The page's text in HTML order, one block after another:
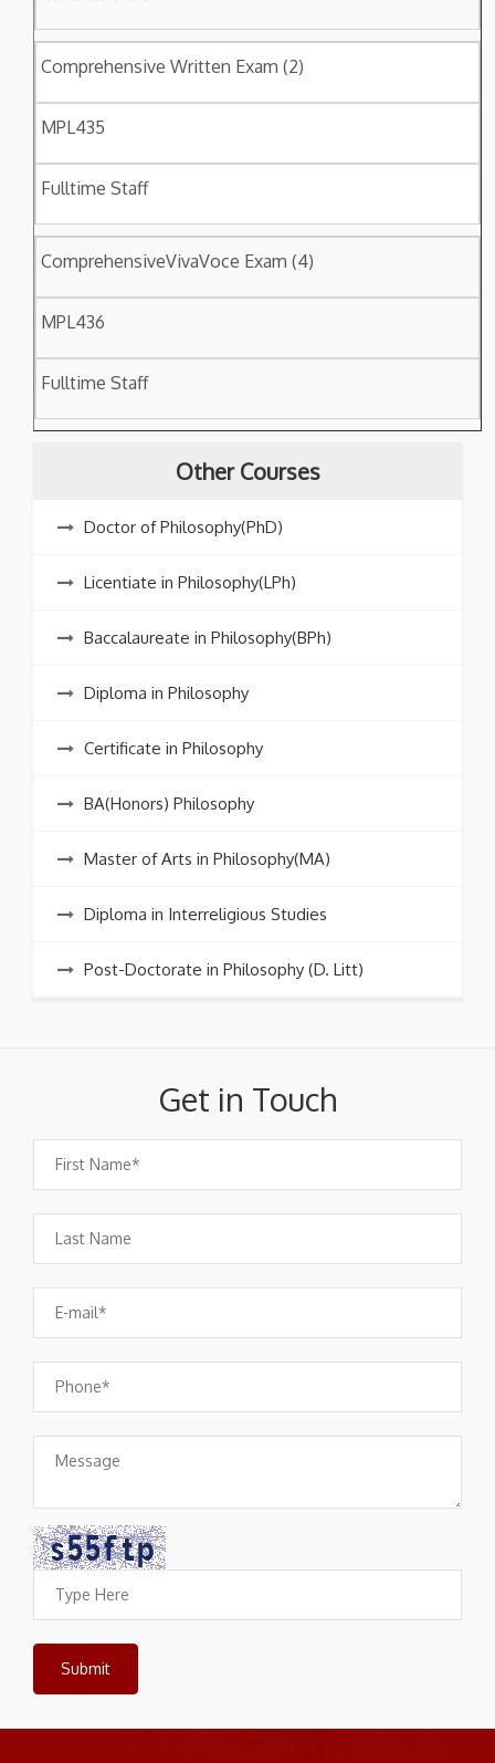
Comprehensive Written Exam (2)
MPL435
Fulltime Staff
ComprehensiveVivaVoce Exam (4)
MPL436
Fulltime Staff
Other Courses
Doctor of Philosophy(PhD)
Licentiate in Philosophy(LPh)
Baccalaureate in Philosophy(BPh)
Diploma in Philosophy
Certificate in Philosophy
BA(Honors) Philosophy
Master of Arts in Philosophy(MA)
Diploma in Interreligious Studies
Post-Doctorate in Philosophy (D. Litt)
Get in Touch